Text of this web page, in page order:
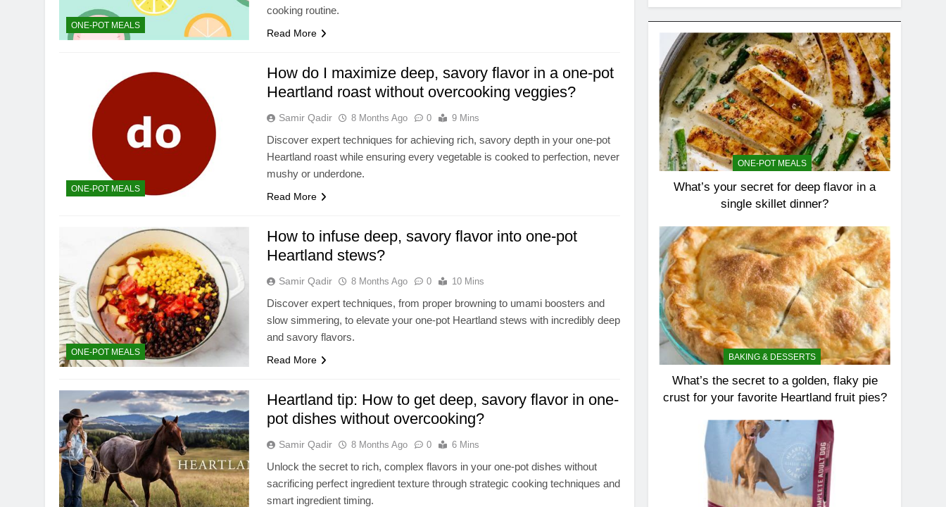
ONE-POT MEALS
cooking routine.
Read More
ONE-POT MEALS
How do I maximize deep, savory flavor in a one-pot
Heartland roast without overcooking veggies?
Samir Qadir 8 Months Ago 0 9 Mins
Discover expert techniques for achieving rich, savory depth in your one-pot
Heartland roast while ensuring every vegetable is cooked to perfection, never
mushy or underdone.
Read More
ONE-POT MEALS
How to infuse deep, savory flavor into one-pot
Heartland stews?
Samir Qadir 8 Months Ago 0 10 Mins
Discover expert techniques, from proper browning to umami boosters and
slow simmering, to elevate your one-pot Heartland stews with incredibly deep
and savory flavors.
Read More
Heartland tip: How to get deep, savory flavor in one-
pot dishes without overcooking?
Samir Qadir 8 Months Ago 0 6 Mins
Unlock the secret to rich, complex flavors in your one-pot dishes without
sacrificing perfect ingredient texture through strategic cooking techniques and
smart ingredient timing.
ONE-POT MEALS
What’s your secret for deep flavor in a
single skillet dinner?
BAKING & DESSERTS
What’s the secret to a golden, flaky pie
crust for your favorite Heartland fruit pies?